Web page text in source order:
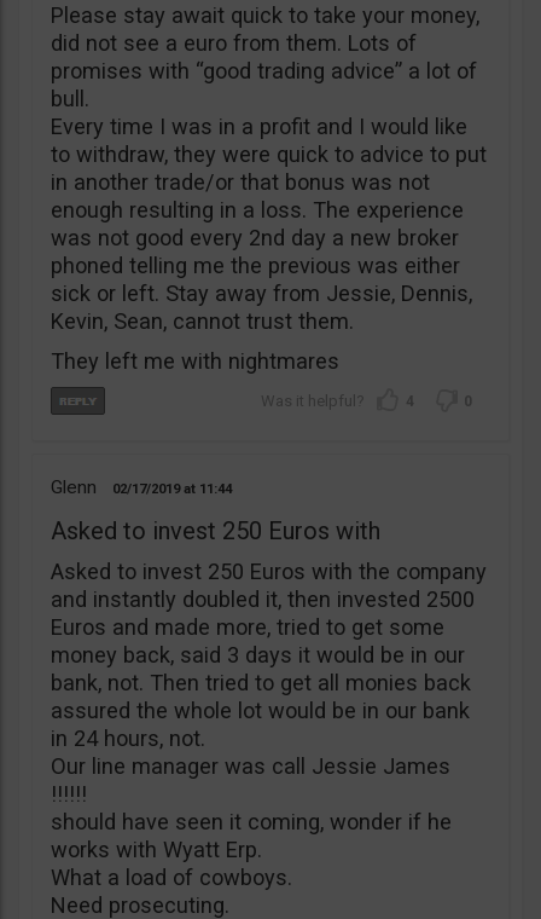
Please stay await quick to take your money,
did not see a euro from them. Lots of
promises with “good trading advice” a lot of
bull.
Every time I was in a profit and I would like
to withdraw, they were quick to advice to put
in another trade/or that bonus was not
enough resulting in a loss. The experience
was not good every 2nd day a new broker
phoned telling me the previous was either
sick or left. Stay away from Jessie, Dennis,
Kevin, Sean, cannot trust them.
They left me with nightmares
4 0
Glenn 02/17/2019 11:44
Asked to invest 250 Euros with
Asked to invest 250 Euros with the company
and instantly doubled it, then invested 2500
Euros and made more, tried to get some
money back, said 3 days it would be in our
bank, not. Then tried to get all monies back
assured the whole lot would be in our bank
in 24 hours, not.
Our line manager was call Jessie James
!!!!!!
should have seen it coming, wonder if he
works with Wyatt Erp.
What a load of cowboys.
Need prosecuting.